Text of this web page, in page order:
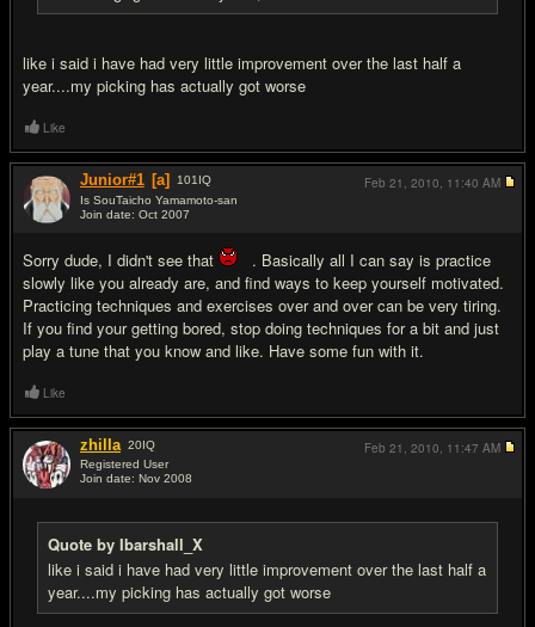
like i said i have had very little improvement over the last half a
year....my picking has actually got worse
Like
Junior#1 [a] 101 IQ
Is SouTaicho Yamamoto-san
Join date: Oct 2007
Sorry dude, I didn't see that
. Basically all I can say is practice
slowly like you already are, and find ways to keep yourself motivated.
Practicing techniques and exercises over and over can be very tiring.
If you find your getting bored, stop doing techniques for a bit and just
play a tune that you know and like. Have some fun with it.
Feb 21, 2010, 11:40 AM
Like
zhilla 20IQ
Registered User
Join date: Nov 2008
Quote by Ibarshall_X
like i said i have had very little improvement over the last half a
year....my picking has actually got worse
Feb 21, 2010, 11:47 AM